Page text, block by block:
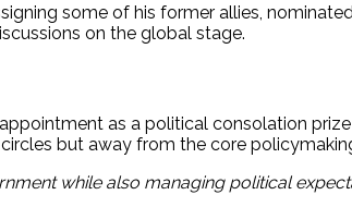
some of his former allies,
on the global stage.
as a political consolation
but away from the core
while also managing political